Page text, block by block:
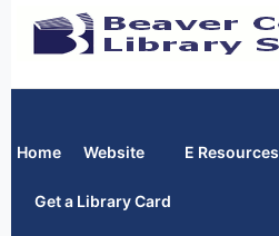
Home
Website E Resources
Get a Library Card